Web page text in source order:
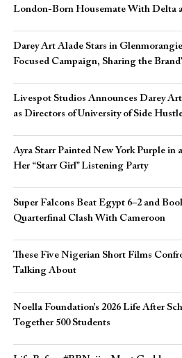
London-Born Housemate With Delta
Darey Art Alade Stars in
Focused Campaign, Sharing the
Livespot Studios Announces Darey
as Directors of University of Side
Ayra Starr Painted New York Purple in
Her “Starr Girl” Listening Party
Super Falcons Beat Egypt 6–2 and
Quarterfinal Clash With Cameroon
These Five Nigerian Short Films
Talking About
Noella Foundation’s 2026 Life After
Together 500 Students